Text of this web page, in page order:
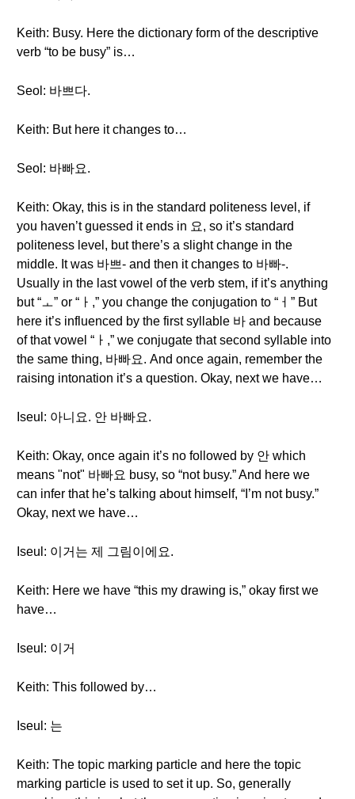
Keith: Busy. Here the dictionary form of the descriptive
verb “to be busy” is…
Seol: 바쁘다.
Keith: But here it changes to…
Seol: 바빠요.
Keith: Okay, this is in the standard politeness level, if
you haven’t guessed it ends in 요, so it’s standard
politeness level, but there’s a slight change in the
middle. It was 바쁘- and then it changes to 바빠-.
Usually in the last vowel of the verb stem, if it’s anything
but “ㅗ” or “ㅏ,” you change the conjugation to “ㅓ” But
here it’s influenced by the first syllable 바 and because
of that vowel “ㅏ,” we conjugate that second syllable into
the same thing, 바빠요. And once again, remember the
raising intonation it’s a question. Okay, next we have…
Iseul: 아니요. 안 바빠요.
Keith: Okay, once again it’s no followed by 안 which
means "not" 바빠요 busy, so “not busy.” And here we
can infer that he’s talking about himself, “I’m not busy.”
Okay, next we have…
Iseul: 이거는 제 그림이에요.
Keith: Here we have “this my drawing is,” okay first we
have…
Iseul: 이거
Keith: This followed by…
Iseul: 는
Keith: The topic marking particle and here the topic
marking particle is used to set it up. So, generally